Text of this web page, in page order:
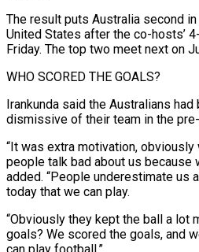
The result puts Australia second
United States after the ​co-hosts’
Friday. The top two meet next on
WHO SCORED THE GOALS?
Irankunda said the Australians
dismissive of their team in the
“It was extra motivation, obviously
people talk bad about us because
added. “People underestimate us
today that we can play.
“Obviously they kept the ball a lot
goals? We scored the goals, and